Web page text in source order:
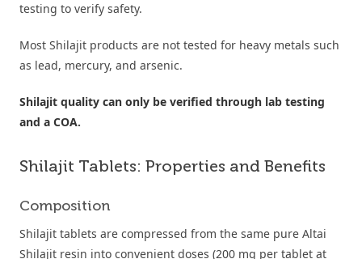
testing to verify safety.
Most Shilajit products are not tested for heavy metals such
as lead, mercury, and arsenic.
Shilajit quality can only be verified through lab testing
and a COA.
Shilajit Tablets: Properties and Benefits
Composition
Shilajit tablets are compressed from the same pure Altai
Shilajit resin into convenient doses (200 mg per tablet at